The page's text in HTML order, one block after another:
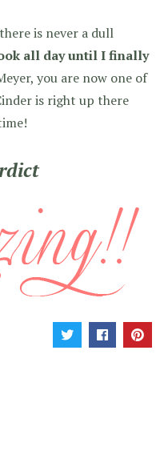
is never a dull
all day until I finally
you are now one of
is right up there